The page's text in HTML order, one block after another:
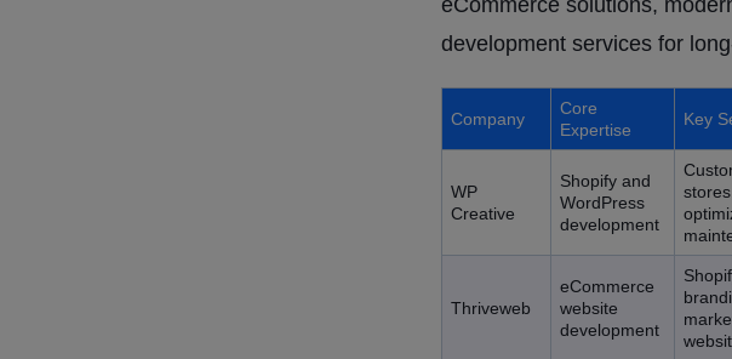
eCommerce solutions,
development services for
Company
Core
Expertise
Key
WP
Creative
Shopify and
WordPress
development
Thriveweb
eCommerce
website
development